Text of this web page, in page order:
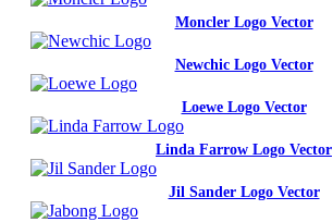
Moncler Logo Vector
Newchic Logo Vector
Loewe Logo Vector
Linda Farrow Logo Vector
Jil Sander Logo Vector